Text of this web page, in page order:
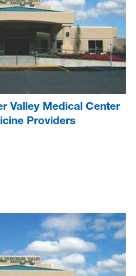
Valley Medical Center
Providers